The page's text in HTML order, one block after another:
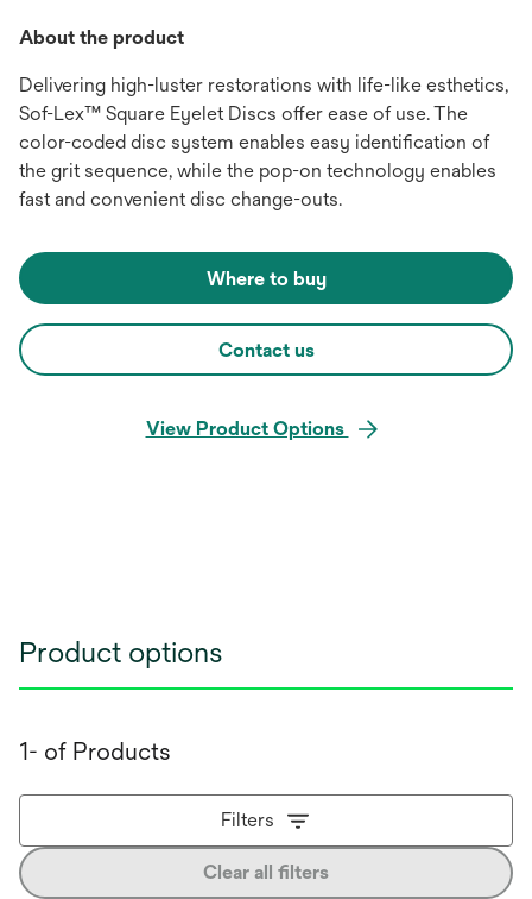
About the product
Delivering high-luster restorations with life-like esthetics,
Sof-Lex™ Square Eyelet Discs offer ease of use. The
color-coded disc system enables easy identification of
the grit sequence, while the pop-on technology enables
fast and convenient disc change-outs.
Where to buy
Contact us
View Product Options
Product options
1- of Products
Filters
Clear all filters